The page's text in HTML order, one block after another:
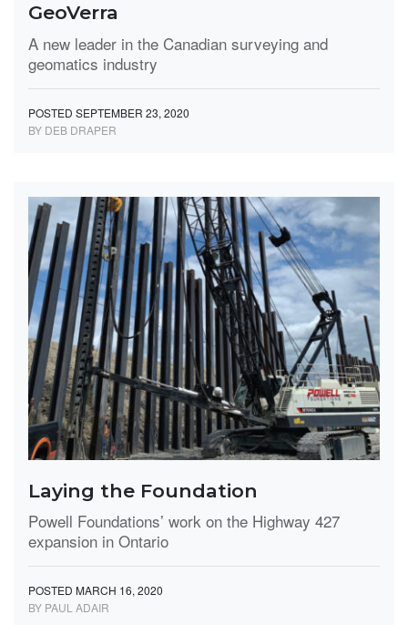
GeoVerra
A new leader in the Canadian surveying and
geomatics industry
POSTED SEPTEMBER 23, 2020
BY DEB DRAPER
Laying the Foundation
Powell Foundations’ work on the Highway 427
expansion in Ontario
POSTED MARCH 16, 2020
BY PAUL ADAIR